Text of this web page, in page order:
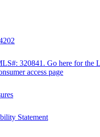
320841. Go here for the
access page
Statement